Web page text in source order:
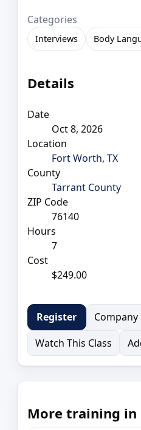
Categories
Interviews Body
Details
Date
Oct 8, 2026
Location
Fort Worth, TX
County
Tarrant County
ZIP Code
76140
Hours
7
Cost
$249.00
Register
Watch This Class
More training in